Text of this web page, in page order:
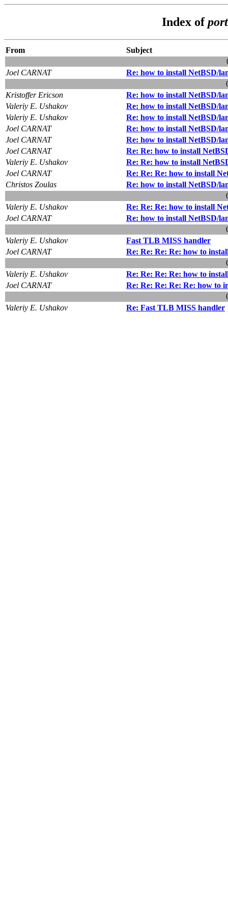
Index of
From
Subject
Joel CARNAT
Re: how to install NetBSD/
Kristoffer Ericson
Re: how to install NetBSD/
Valeriy E. Ushakov
Re: how to install NetBSD/
Valeriy E. Ushakov
Re: how to install NetBSD/
Joel CARNAT
Re: how to install NetBSD/
Joel CARNAT
Re: how to install NetBSD/
Joel CARNAT
Re: Re: how to install
Valeriy E. Ushakov
Re: Re: how to install
Joel CARNAT
Re: Re: Re: how to install
Christos Zoulas
Re: how to install NetBSD/
Valeriy E. Ushakov
Re: Re: Re: how to install
Joel CARNAT
Re: how to install NetBSD/
Valeriy E. Ushakov
Fast TLB MISS handler
Joel CARNAT
Re: Re: Re: Re: how to
Valeriy E. Ushakov
Re: Re: Re: Re: how to
Joel CARNAT
Re: Re: Re: Re: Re: how to
Valeriy E. Ushakov
Re: Fast TLB MISS handler